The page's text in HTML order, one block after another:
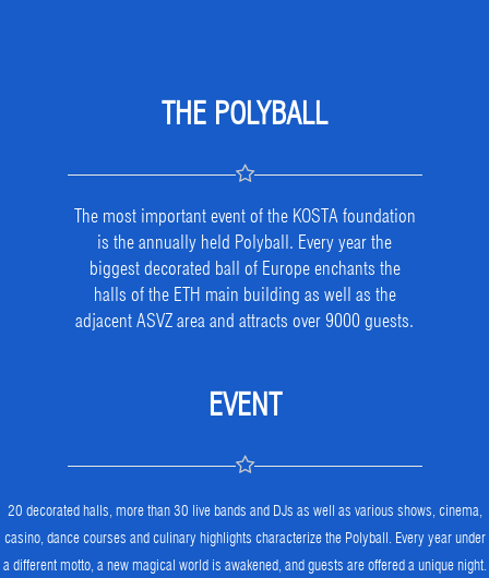
THE POLYBALL
The most important event of the KOSTA foundation
is the annually held Polyball. Every year the
biggest decorated ball of Europe enchants the
halls of the ETH main building as well as the
adjacent ASVZ area and attracts over 9000 guests.
EVENT
20 decorated halls, more than 30 live bands and DJs as well as various shows, cinema,
casino, dance courses and culinary highlights characterize the Polyball. Every year under
a different motto, a new magical world is awakened, and guests are offered a unique night.